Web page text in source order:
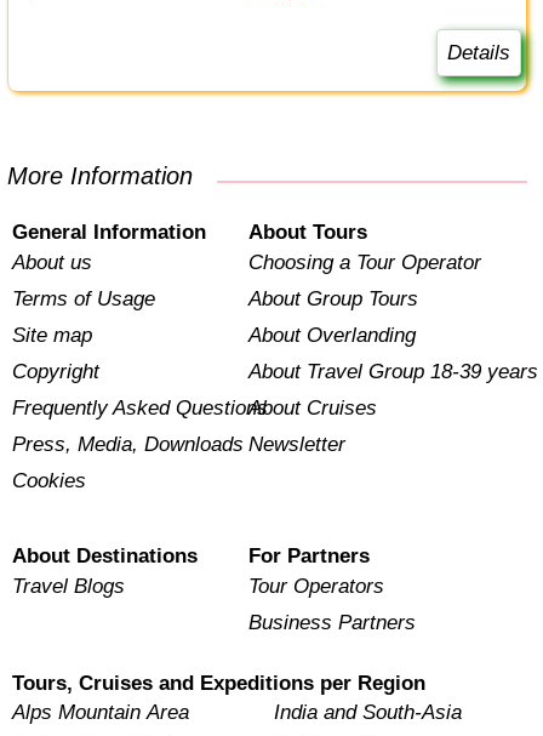
Details
More Information
General Information
About us
Terms of Usage
Site map
Copyright
Frequently Asked Questions
Press, Media, Downloads
Cookies
About Tours
Choosing a Tour Operator
About Group Tours
About Overlanding
About Travel Group 18-39 years
About Cruises
Newsletter
About Destinations
Travel Blogs
For Partners
Tour Operators
Business Partners
Tours, Cruises and Expeditions per Region
Alps Mountain Area
India and South-Asia